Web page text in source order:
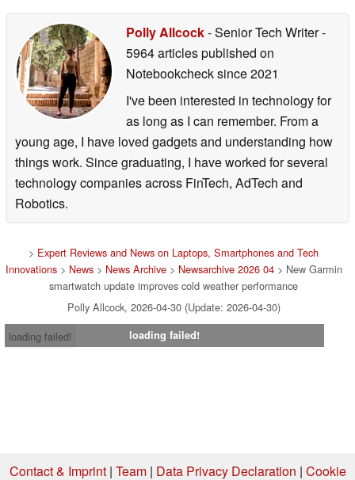
Polly Allcock- Senior Tech Writer-
5964 articles published on
Notebookchecksince 2021
I've been interested in technology for
as long as I can remember. From a
young age, I have loved gadgets and understanding how
things work. Since graduating, I have worked for several
technology companies across FinTech, AdTech and
Robotics.
> Expert Reviews and News on Laptops, Smartphones and Tech
Innovations> News> News Archive> Newsarchive 2026 04> New Garmin
smartwatch update improves cold weather performance
Polly Allcock, 2026-04-30 (Update: 2026-04-30)
loading failed!
loading failed!
Contact & Imprint| Team| Data Privacy Declaration | Cookie